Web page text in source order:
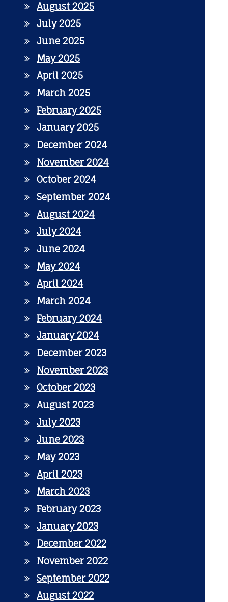
August 2025
July 2025
June 2025
May 2025
April 2025
March 2025
February 2025
January 2025
December 2024
November 2024
October 2024
September 2024
August 2024
July 2024
June 2024
May 2024
April 2024
March 2024
February 2024
January 2024
December 2023
November 2023
October 2023
August 2023
July 2023
June 2023
May 2023
April 2023
March 2023
February 2023
January 2023
December 2022
November 2022
September 2022
August 2022